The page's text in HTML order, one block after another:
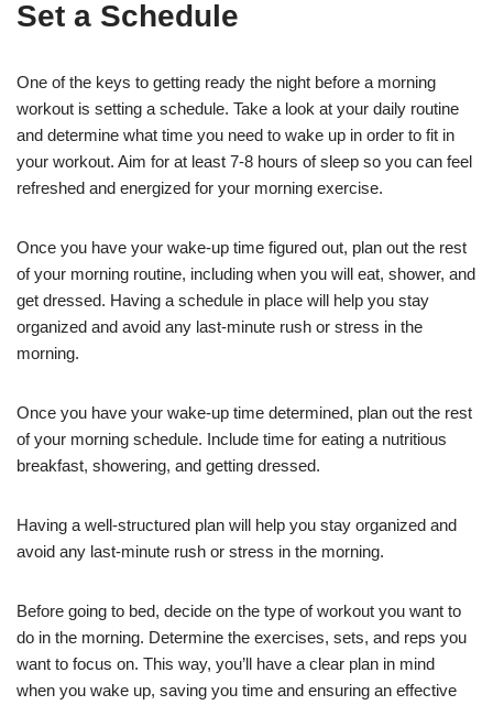
Set a Schedule
One of the keys to getting ready the night before a morning
workout is setting a schedule. Take a look at your daily routine
and determine what time you need to wake up in order to fit in
your workout. Aim for at least 7-8 hours of sleep so you can feel
refreshed and energized for your morning exercise.
Once you have your wake-up time figured out, plan out the rest
of your morning routine, including when you will eat, shower, and
get dressed. Having a schedule in place will help you stay
organized and avoid any last-minute rush or stress in the
morning.
Once you have your wake-up time determined, plan out the rest
of your morning schedule. Include time for eating a nutritious
breakfast, showering, and getting dressed.
Having a well-structured plan will help you stay organized and
avoid any last-minute rush or stress in the morning.
Before going to bed, decide on the type of workout you want to
do in the morning. Determine the exercises, sets, and reps you
want to focus on. This way, you’ll have a clear plan in mind
when you wake up, saving you time and ensuring an effective